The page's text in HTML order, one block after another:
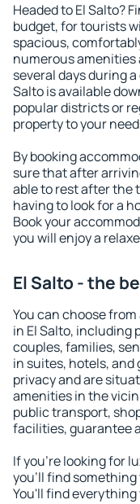
Headed to El Salto?
budget, for tourists
spacious,
numerous amenities
several days during
Salto is available
popular districts or
property to your
By booking
sure that after
able to rest after the
having to look for a
Book your
you will enjoy a
El Salto - the
You can choose
in El Salto, including
couples, families,
in suites, hotels,
privacy and are
amenities in the
public transport,
facilities, guarantee
If you're looking for
you'll find something
You'll find